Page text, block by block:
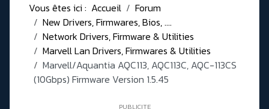
Vous êtes ici : Accueil
Forum
New Drivers, Firmwares, Bios, ....
Network Drivers, Firmware & Utilities
Marvell Lan Drivers, Firmwares & Utilities
Marvell/Aquantia AQC113, AQC113C, AQC-113CS
(10Gbps) Firmware Version 1.5.45